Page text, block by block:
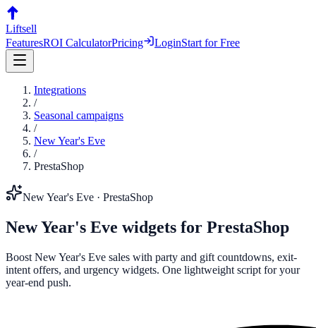
Liftsell
FeaturesROI CalculatorPricing LoginStart for Free
Integrations
/
Seasonal campaigns
/
New Year's Eve
/
PrestaShop
New Year's Eve · PrestaShop
New Year's Eve widgets for PrestaShop
Boost New Year's Eve sales with party and gift countdowns, exit-
intent offers, and urgency widgets. One lightweight script for your
year-end push.